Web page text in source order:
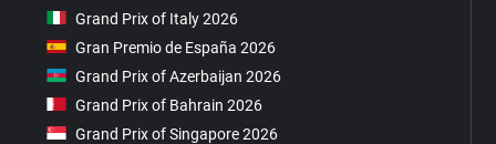
Grand Prix of Italy 2026
Gran Premio de España 2026
Grand Prix of Azerbaijan 2026
Grand Prix of Bahrain 2026
Grand Prix of Singapore 2026